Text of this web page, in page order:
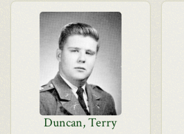
Duncan, Terry